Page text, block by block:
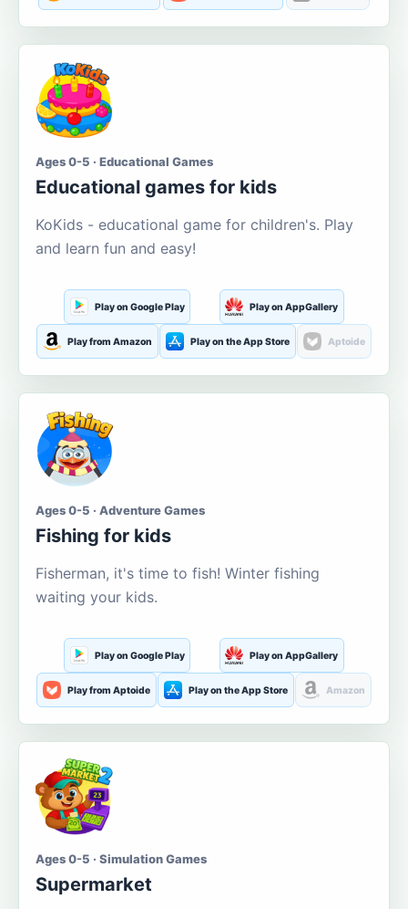
Ages 0-5 · Educational Games
Educational games for kids
KoKids - educational game for children's. Play
and learn fun and easy!
Play on Google Play Play on AppGallery
Play from Amazon Play on the App Store Aptoide
Ages 0-5 · Adventure Games
Fishing for kids
Fisherman, it's time to fish! Winter fishing
waiting your kids.
Play on Google Play Play on AppGallery
Play from Aptoide Play on the App Store Amazon
Ages 0-5 · Simulation Games
Supermarket